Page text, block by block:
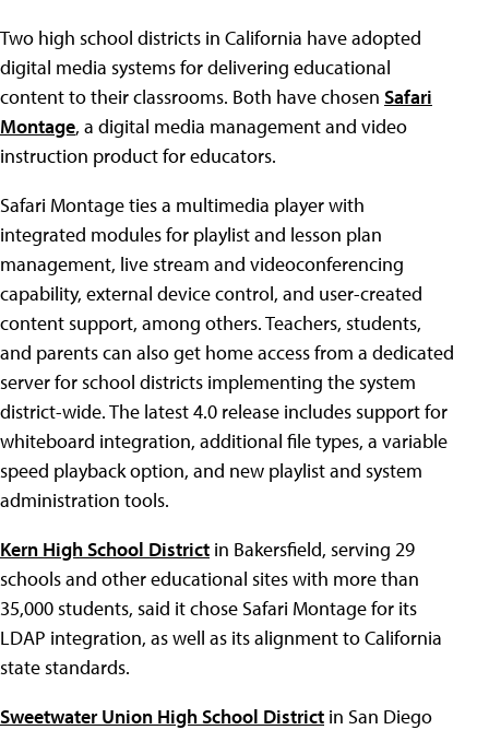
Two high school districts in California have adopted
digital media systems for delivering educational
content to their classrooms. Both have chosen Safari
Montage, a digital media management and video
instruction product for educators.
Safari Montage ties a multimedia player with
integrated modules for playlist and lesson plan
management, live stream and videoconferencing
capability, external device control, and user-created
content support, among others. Teachers, students,
and parents can also get home access from a dedicated
server for school districts implementing the system
district-wide. The latest 4.0 release includes support for
whiteboard integration, additional file types, a variable
speed playback option, and new playlist and system
administration tools.
Kern High School District in Bakersfield, serving 29
schools and other educational sites with more than
35,000 students, said it chose Safari Montage for its
LDAP integration, as well as its alignment to California
state standards.
Sweetwater Union High School District in San Diego